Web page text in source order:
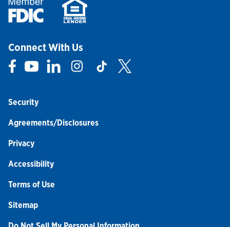
Connect With Us
Link Opens in New Tab
Link Opens in New Tab
Link Opens in New Tab
Link Opens in New Tab
Link Opens in New Tab
Security
Agreements/Disclosures
Privacy
Accessibility
Terms of Use
Sitemap